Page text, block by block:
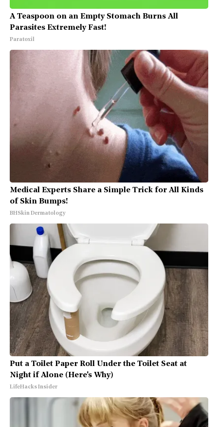
A Teaspoon on an Empty Stomach Burns All
Parasites Extremely Fast!
Paratoxil
Medical Experts Share a Simple Trick for All Kinds
of Skin Bumps!
BHSkin Dermatology
Put a Toilet Paper Roll Under the Toilet Seat at
Night if Alone (Here's Why)
LifeHacks Insider